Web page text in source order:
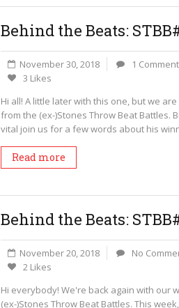
Behind the Beats:
November 30, 2018 1 Comment
3 Likes
Hi all! A little later with this one, but we
from the (ex-)Stones Throw Beat Battles.
vital join us for a few words about his
Read more
Behind the Beats:
November 20, 2018 No
2 Likes
Hi everybody! We're back again with our
(ex-)Stones Throw Beat Battles. This